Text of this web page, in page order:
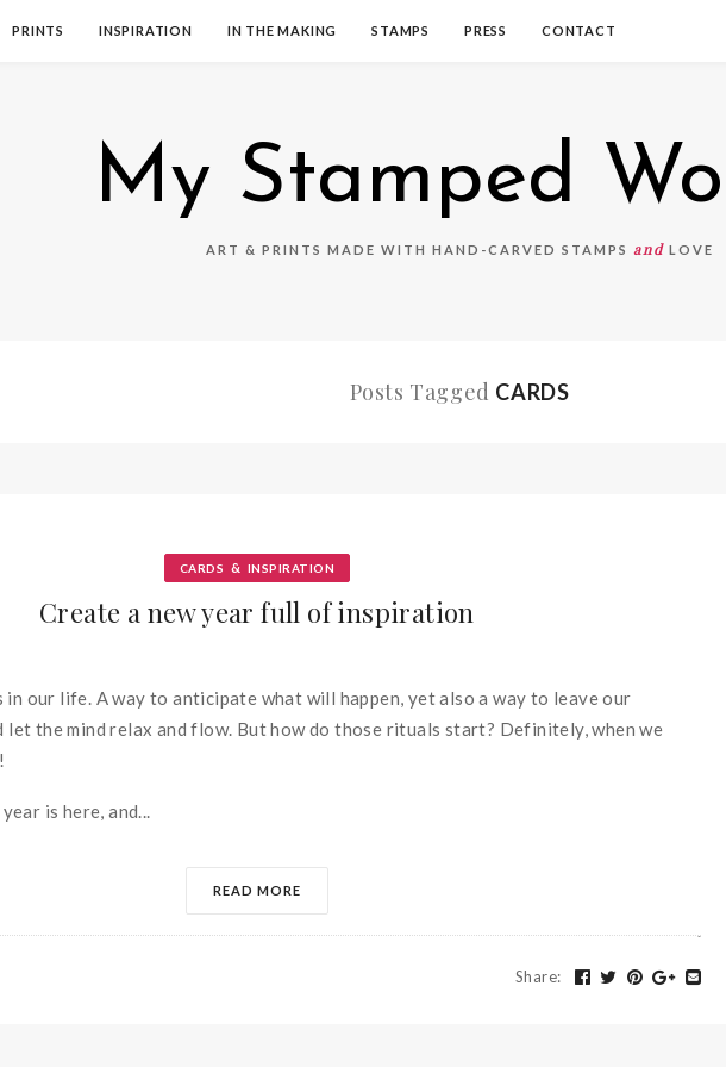
PRINTS INSPIRATION IN THE MAKING STAMPS PRESS CONTACT
My Stamped
ART & PRINTS MADE WITH HAND-CARVED STAMPS andLOVE
Posts Tagged CARDS
CARDS & INSPIRATION
Create a new year full of inspiration
in our life. A way to anticipate what will happen, yet also a way to leave our
let the mind relax and flow. But how do those rituals start? Definitely, when we
is here, and...
READ MORE
Share: